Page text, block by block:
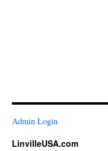
Admin Login
LinvilleUSA.com